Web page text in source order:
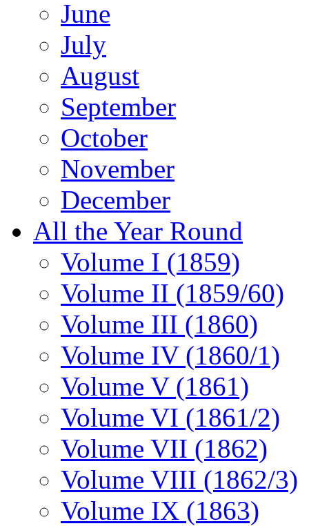
June
July
August
September
October
November
December
All the Year Round
Volume I (1859)
Volume II (1859/60)
Volume III (1860)
Volume IV (1860/1)
Volume V (1861)
Volume VI (1861/2)
Volume VII (1862)
Volume VIII (1862/3)
Volume IX (1863)